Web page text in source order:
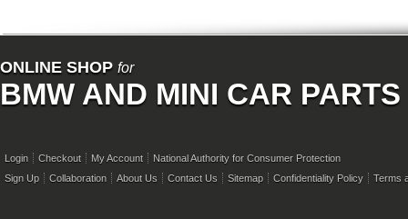
ONLINE SHOP for
BMW AND MINI CAR PARTS
Login Checkout My Account
National Authority for Consumer Protection
Sign Up
Collaboration About Us Contact Us Sitemap Confidentiality Policy Terms